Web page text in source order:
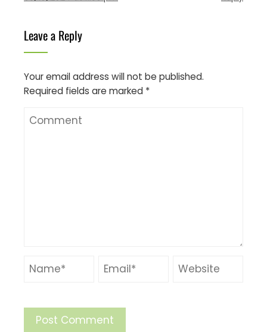
Leave a Reply
Your email address will not be published.
Required fields are marked *